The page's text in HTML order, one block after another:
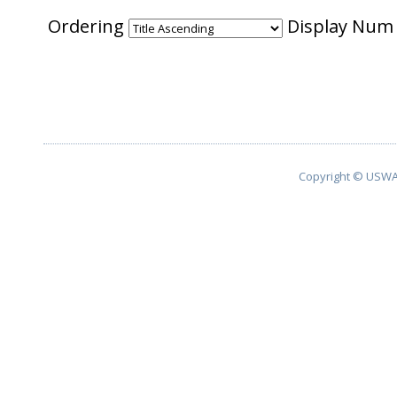
Ordering Display Num
Copyright ©